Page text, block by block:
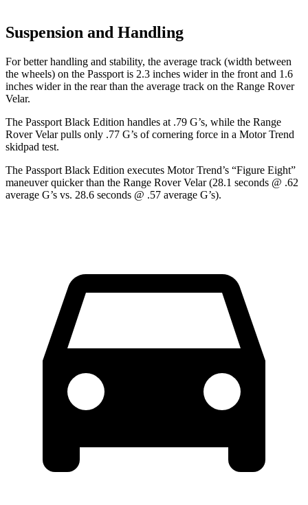
Suspension and Handling
For better handling and stability, the average track (width between
the wheels) on the Passport is 2.3 inches wider in the front and 1.6
inches wider in the rear than the average track on the Range Rover
Velar.
The Passport Black Edition handles at .79 G’s, while the Range
Rover Velar pulls only .77 G’s of cornering force in a Motor Trend
skidpad test.
The Passport Black Edition executes Motor Trend’s “Figure Eight”
maneuver quicker than the Range Rover Velar (28.1 seconds @ .62
average G’s vs. 28.6 seconds @ .57 average G’s).